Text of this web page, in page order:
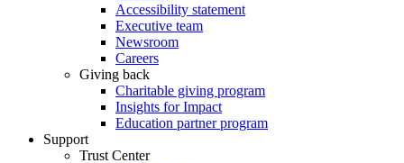
Accessibility statement
Executive team
Newsroom
Careers
Giving back
Charitable giving program
Insights for Impact
Education partner program
Support
Trust Center